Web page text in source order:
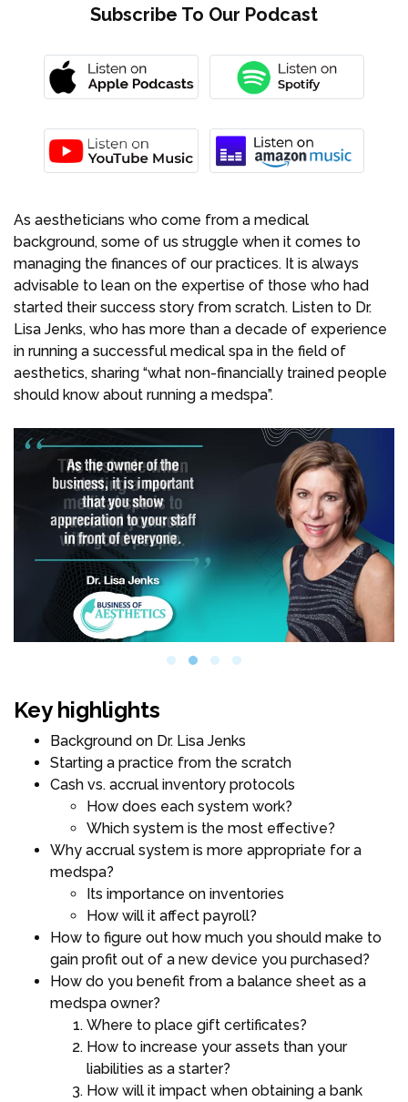
Subscribe To Our Podcast
As aestheticians who come from a medical
background, some of us struggle when it comes to
managing the finances of our practices. It is always
advisable to lean on the expertise of those who had
started their success story from scratch. Listen to Dr.
Lisa Jenks, who has more than a decade of experience
in running a successful medical spa in the field of
aesthetics, sharing “what non-financially trained people
should know about running a medspa”.
Key highlights
Background on Dr. Lisa Jenks
Starting a practice from the scratch
Cash vs. accrual inventory protocols
How does each system work?
Which system is the most effective?
Why accrual system is more appropriate for a
medspa?
Its importance on inventories
How will it affect payroll?
How to figure out how much you should make to
gain profit out of a new device you purchased?
How do you benefit from a balance sheet as a
medspa owner?
Where to place gift certificates?
How to increase your assets than your
liabilities as a starter?
How will it impact when obtaining a bank